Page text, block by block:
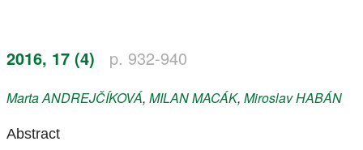
2016, 17 (4) p. 932-940
MartaANDREJČÍKOVÁ, MILANMACÁK, MiroslavHABÁN
Abstract